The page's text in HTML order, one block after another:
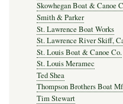
Skowhegan Boat & Canoe
Smith & Parker
St. Lawrence Boat Works
St. Lawrence River Skiff,
St. Louis Boat & Canoe Co.
St. Louis Meramec
Ted Shea
Thompson Brothers Boat
Tim Stewart